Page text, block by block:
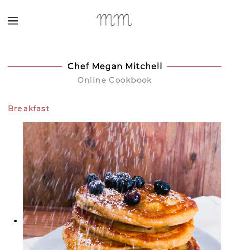
Chef Megan Mitchell
Online Cookbook
Breakfast